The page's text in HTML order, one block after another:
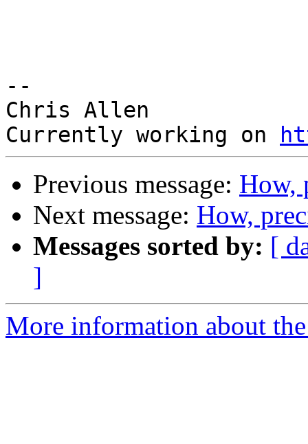
--
Chris Allen
Currently working on
Previous message: How,
Next message: How,
Messages sorted by: [
]
More information about